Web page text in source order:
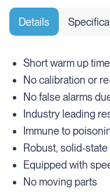
Details
Short warm up
No calibration or
No false alarms
Industry leading
Immune to
Robust, solid-
Equipped with
No moving parts